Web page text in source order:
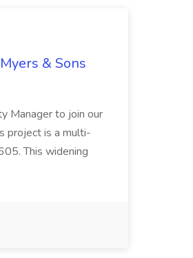
& Sons
Manager to join our
project is a multi-
This widening